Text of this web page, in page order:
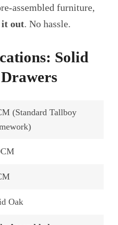
assembled furniture,
it out. No hassle.
Solid
(Standard Tallboy
Oak